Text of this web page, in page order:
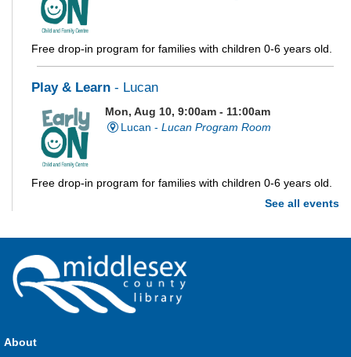
Free drop-in program for families with children 0-6 years old.
Play & Learn - Lucan
Mon, Aug 10, 9:00am - 11:00am
Lucan - Lucan Program Room
Free drop-in program for families with children 0-6 years old.
Parkhill
Stop in each week for a new craft, game or activity! Available
See all events
About